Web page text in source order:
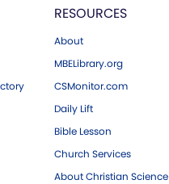
RESOURCES
About
MBELibrary.org
CSMonitor.com
Daily Lift
Bible Lesson
Church Services
About Christian Science